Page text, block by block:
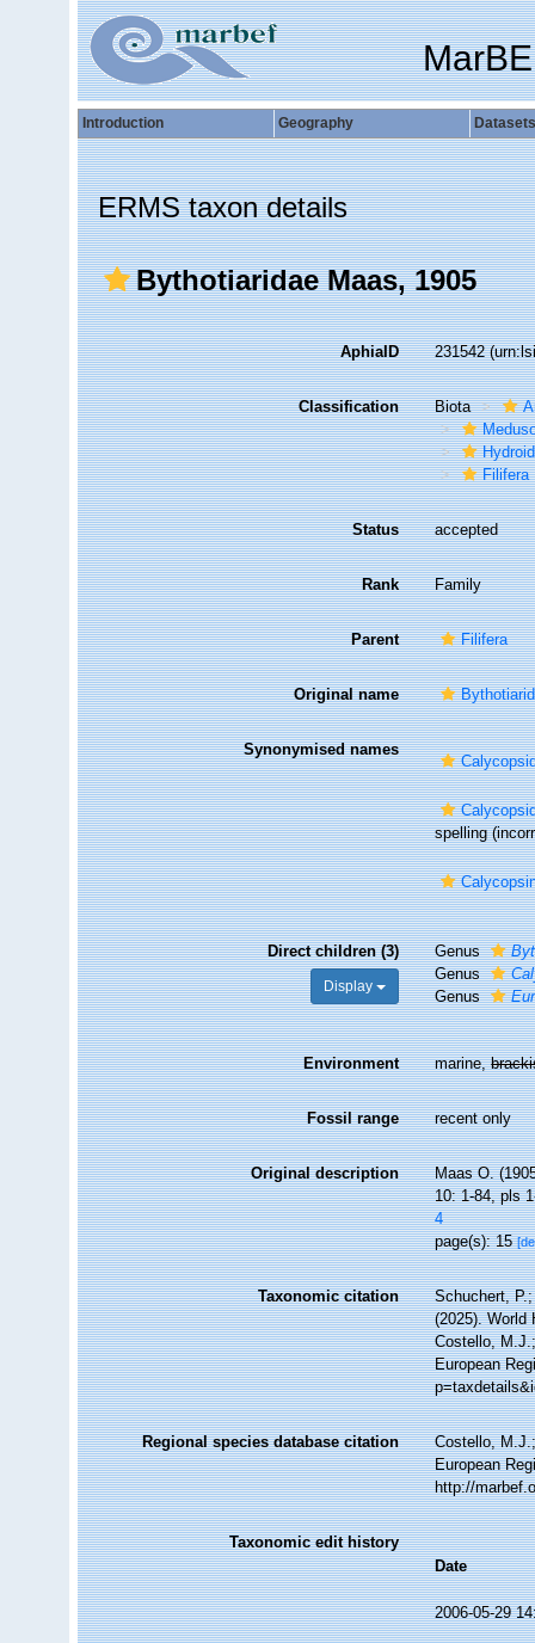
Introduction Geography Datasets
ERMS taxon details
Bythotiaridae Maas, 1905
AphiaID 231542
Classification Biota
Filifera
Status accepted
Rank Family
Parent Filifera
Original name
Synonymised names
spelling
Direct children (3)
Display
Genus
Genus
Genus
Environment marine,
Fossil range recent only
Original description
Maas O.
10: 1-84, pls
4
page(s): 15
Taxonomic citation
Schuchert,
(2025). World
Costello,
European
Regional species database citation
Costello,
European
http://
Taxonomic edit history
Date
2006-05-29